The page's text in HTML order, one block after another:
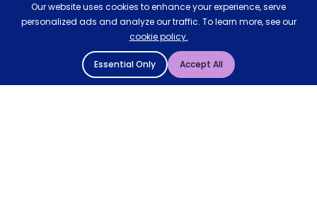
Our website uses cookies to enhance your experience, serve
personalized ads and analyze our traffic. To learn more, see our
cookie policy.
Essential Only Accept All